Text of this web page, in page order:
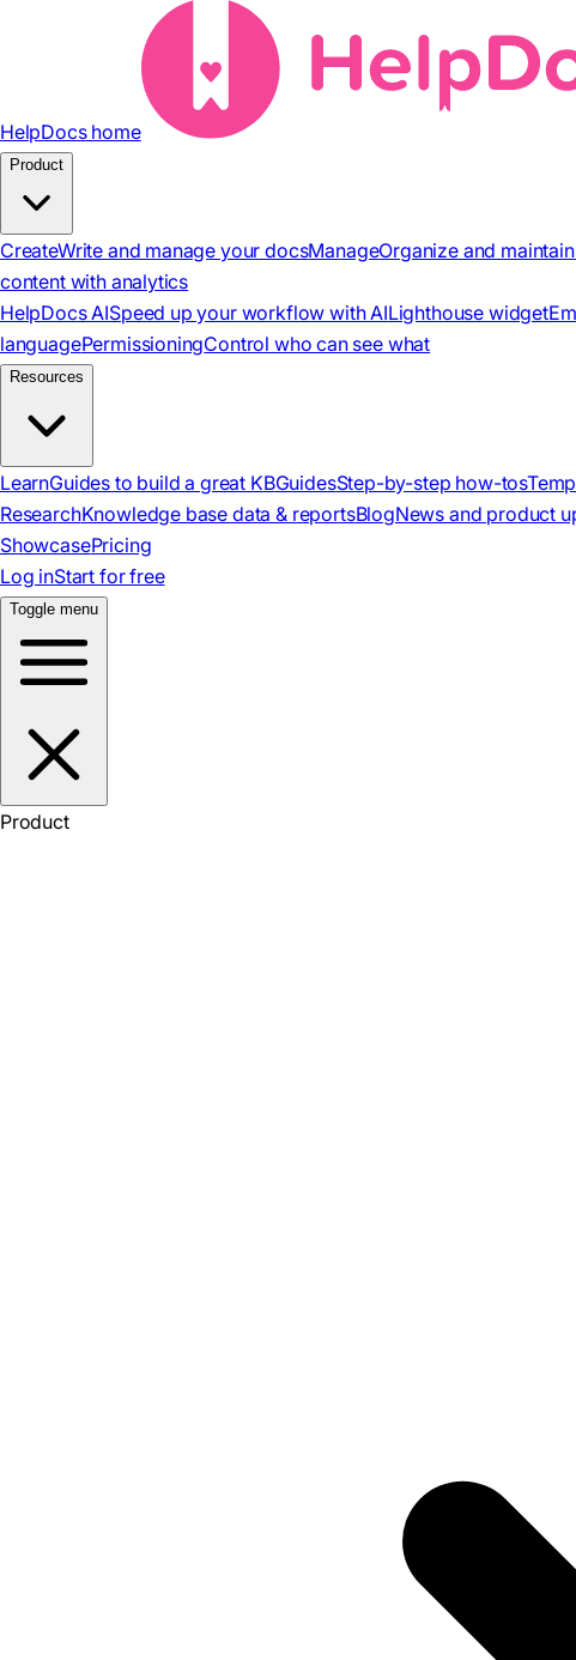
HelpDocs home
Product
CreateWrite and manage your docsManageOrganize and
content with analytics
HelpDocs AISpeed up your workflow with AILighthouse widget
languagePermissioningControl who can see what
Resources
LearnGuides to build a great KBGuidesStep-by-step how-tos
ResearchKnowledge base data & reportsBlogNews and product
ShowcasePricing
Log inStart for free
Toggle menu
Product